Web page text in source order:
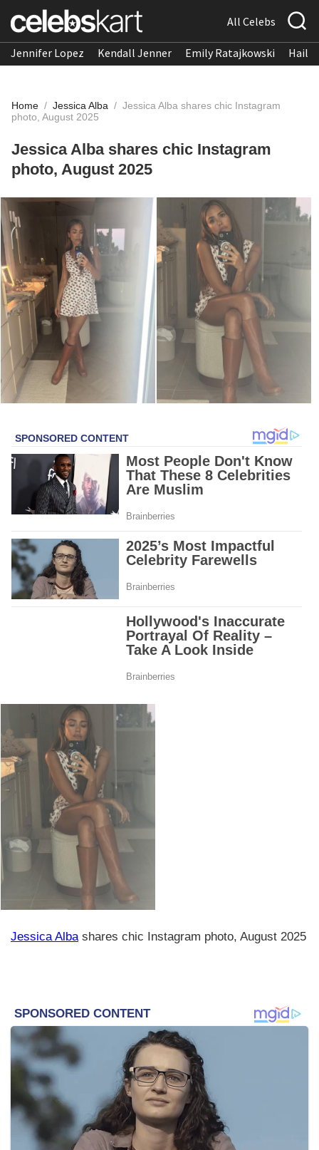
All Celebs
Jennifer Lopez Kendall Jenner Emily Ratajkowski
Home / Jessica Alba / Jessica Alba shares chic Instagram
photo, August 2025
Jessica Alba shares chic Instagram
photo, August 2025
Jessica Albashares chic Instagram photo, August 2025